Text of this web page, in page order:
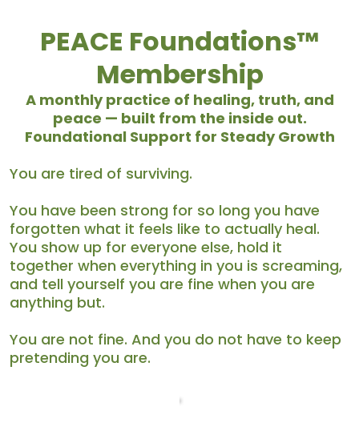
PEACE Foundations™
Membership
A monthly practice of healing, truth, and
peace — built from the inside out.
Foundational Support for Steady Growth
You are tired of surviving.
You have been strong for so long you have
forgotten what it feels like to actually heal.
You show up for everyone else, hold it
together when everything in you is screaming,
and tell yourself you are fine when you are
anything but.
You are not fine. And you do not have to keep
pretending you are.